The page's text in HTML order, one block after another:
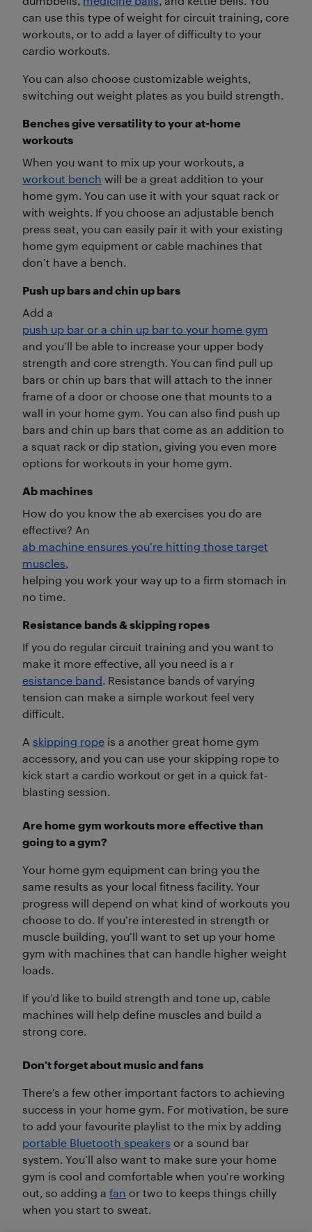
can use this type of weight for circuit training, core
workouts, or to add a layer of difficulty to your
cardio workouts.
You can also choose customizable weights,
switching out weight plates as you build strength.
Benches give versatility to your at-home
workouts
When you want to mix up your workouts, a
workout bench will be a great addition to your
home gym. You can use it with your squat rack or
with weights. If you choose an adjustable bench
press seat, you can easily pair it with your existing
home gym equipment or cable machines that
don’t have a bench.
Push up bars and chin up bars
Add a
push up bar or a chin up bar to your home gym
and you’ll be able to increase your upper body
strength and core strength. You can find pull up
bars or chin up bars that will attach to the inner
frame of a door or choose one that mounts to a
wall in your home gym. You can also find push up
bars and chin up bars that come as an addition to
a squat rack or dip station, giving you even more
options for workouts in your home gym.
Ab machines
How do you know the ab exercises you do are
effective? An
ab machine ensures you’re hitting those target
muscles,
helping you work your way up to a firm stomach in
no time.
Resistance bands & skipping ropes
If you do regular circuit training and you want to
make it more effective, all you need is a r
esistance band. Resistance bands of varying
tension can make a simple workout feel very
difficult.
A skipping rope is a another great home gym
accessory, and you can use your skipping rope to
kick start a cardio workout or get in a quick fat-
blasting session.
Are home gym workouts more effective than
going to a gym?
Your home gym equipment can bring you the
same results as your local fitness facility. Your
progress will depend on what kind of workouts you
choose to do. If you’re interested in strength or
muscle building, you’ll want to set up your home
gym with machines that can handle higher weight
loads.
If you’d like to build strength and tone up, cable
machines will help define muscles and build a
strong core.
Don’t forget about music and fans
There’s a few other important factors to achieving
success in your home gym. For motivation, be sure
to add your favourite playlist to the mix by adding
portable Bluetooth speakers or a sound bar
system. You’ll also want to make sure your home
gym is cool and comfortable when you’re working
out, so adding a fan or two to keeps things chilly
when you start to sweat.